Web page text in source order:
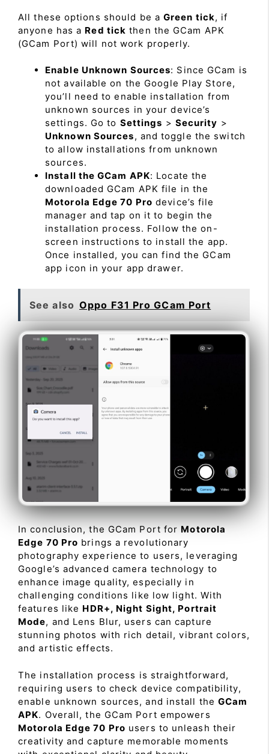
All these options should be a Green tick, if
anyone has a Red tick then the GCam APK
(GCam Port) will not work properly.
Enable Unknown Sources: Since GCam is
not available on the Google Play Store,
you’ll need to enable installation from
unknown sources in your device’s
settings. Go to Settings > Security >
Unknown Sources, and toggle the switch
to allow installations from unknown
sources.
Install the GCam APK: Locate the
downloaded GCam APK file in the
Motorola Edge 70 Pro device’s file
manager and tap on it to begin the
installation process. Follow the on-
screen instructions to install the app.
Once installed, you can find the GCam
app icon in your app drawer.
See also Oppo F31 Pro GCam Port
In conclusion, the GCam Port for Motorola
Edge 70 Pro brings a revolutionary
photography experience to users, leveraging
Google’s advanced camera technology to
enhance image quality, especially in
challenging conditions like low light. With
features like HDR+, Night Sight, Portrait
Mode, and Lens Blur, users can capture
stunning photos with rich detail, vibrant colors,
and artistic effects.
The installation process is straightforward,
requiring users to check device compatibility,
enable unknown sources, and install theGCam
APK. Overall, the GCam Port empowers
Motorola Edge 70 Pro users to unleash their
creativity and capture memorable moments